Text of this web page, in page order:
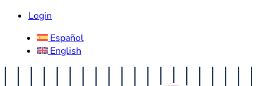
Login
Español
English